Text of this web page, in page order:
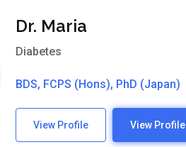
Dr. Maria
Diabetes
BDS, FCPS (Hons), PhD (Japan)
View Profile View Profile